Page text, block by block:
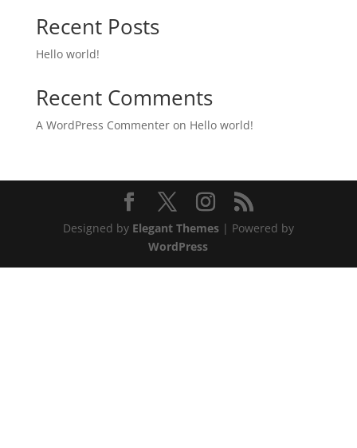
Recent Posts
Hello world!
Recent Comments
A WordPress Commenteron Hello world!
Designed by Elegant Themes| Powered by
WordPress